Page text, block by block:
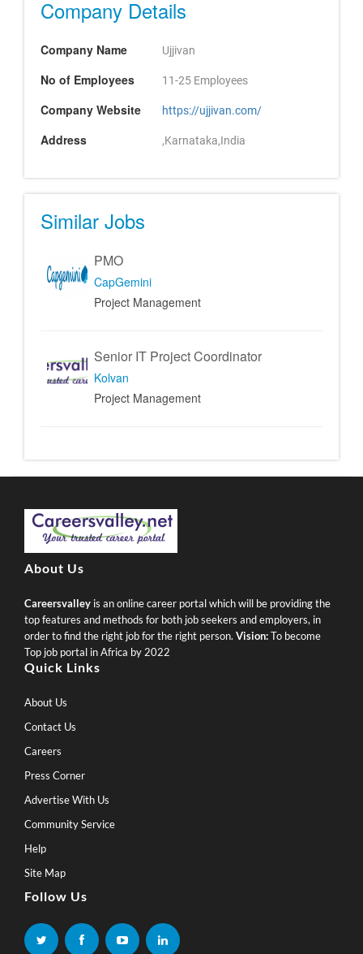
Company Details
Company Name Ujjivan
No of Employees 11-25 Employees
Company Website https://ujjivan.com/
Address ,Karnataka,India
Similar Jobs
PMO
CapGemini
Project Management
Senior IT Project Coordinator
Kolvan
Project Management
About Us
Careersvalley is an online career portal which will be providing the
top features and methods for both job seekers and employers, in
order to find the right job for the right person. Vision:To become
Top job portal in Africa by 2022
Quick Links
About Us
Contact Us
Careers
Press Corner
Advertise With Us
Community Service
Help
Site Map
Follow Us